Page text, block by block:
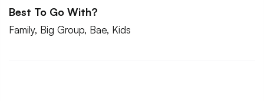
Best To Go With?
Family, Big Group, Bae, Kids